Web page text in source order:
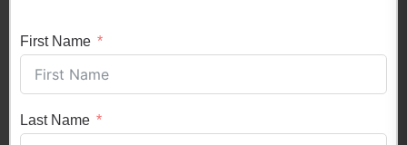
First Name
Last Name